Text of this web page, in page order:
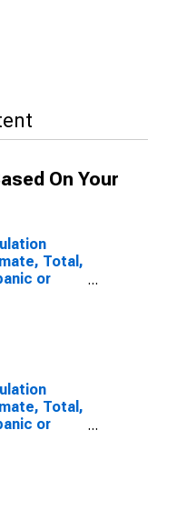
On Your
Total,
or
Total,
or